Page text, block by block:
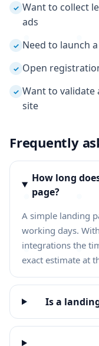
✓ Want to collect
ads
✓ Need to launch
✓ Open
✓ Want to validate
site
Frequently
How long
page?
A simple landing
working days.
integrations the
exact estimate at
Is a